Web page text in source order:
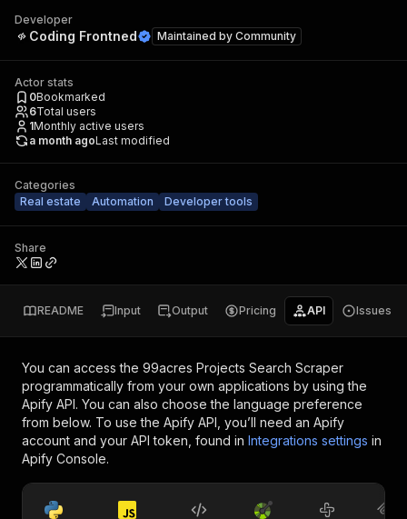
Developer
Coding Frontned Maintained by Community
Actor stats
0Bookmarked
6Total users
1Monthly active users
a month agoLast modified
Categories
Real estate
Automation Developer tools
Share
README Input Output Pricing API Issues
You can access the 99acres Projects Search Scraper
programmatically from your own applications by using the
Apify API. You can also choose the language preference
from below. To use the Apify API, you’ll need an Apify
account and your API token, found in Integrations settings in
Apify Console.